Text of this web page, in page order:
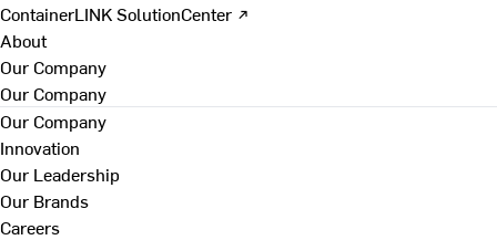
ContainerLINK SolutionCenter ↗
About
Our Company
Our Company
Our Company
Innovation
Our Leadership
Our Brands
Careers